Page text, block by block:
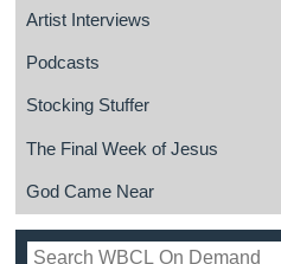
Artist Interviews
Podcasts
Stocking Stuffer
The Final Week of Jesus
God Came Near